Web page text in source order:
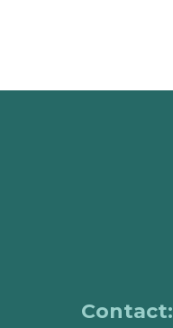
Contact: